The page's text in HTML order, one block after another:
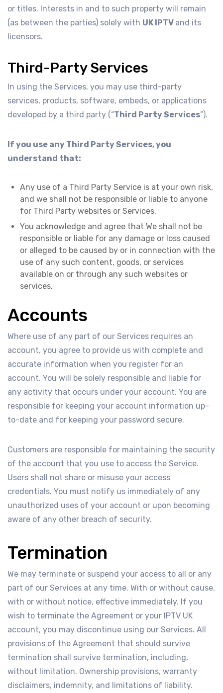
or titles. Interests in and to such property will remain
(as between the parties) solely with UK IPTV and its
licensors.
Third-Party Services
In using the Services, you may use third-party
services, products, software, embeds, or applications
developed by a third party (“Third Party Services”).
If you use any Third Party Services, you
understand that:
Any use of a Third Party Service is at your own risk,
and we shall not be responsible or liable to anyone
for Third Party websites or Services.
You acknowledge and agree that We shall not be
responsible or liable for any damage or loss caused
or alleged to be caused by or in connection with the
use of any such content, goods, or services
available on or through any such websites or
services.
Accounts
Where use of any part of our Services requires an
account, you agree to provide us with complete and
accurate information when you register for an
account. You will be solely responsible and liable for
any activity that occurs under your account. You are
responsible for keeping your account information up-
to-date and for keeping your password secure.
Customers are responsible for maintaining the security
of the account that you use to access the Service.
Users shall not share or misuse your access
credentials. You must notify us immediately of any
unauthorized uses of your account or upon becoming
aware of any other breach of security.
Termination
We may terminate or suspend your access to all or any
part of our Services at any time. With or without cause,
with or without notice, effective immediately. If you
wish to terminate the Agreement or your IPTV UK
account, you may discontinue using our Services. All
provisions of the Agreement that should survive
termination shall survive termination, including,
without limitation. Ownership provisions, warranty
disclaimers, indemnity, and limitations of liability.